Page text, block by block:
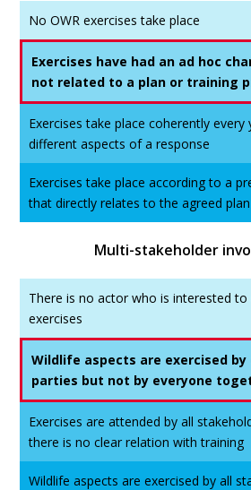
No OWR exercises take place
Exercises have had an ad hoc
not related to a plan or training
Exercises take place coherently
different aspects of a response
Exercises take place according to a
that directly relates to the agreed plan
Multi-stakeholder
There is no actor who is interested to
exercises
Wildlife aspects are exercised by
parties but not by everyone
Exercises are attended by all
there is no clear relation with training
Wildlife aspects are exercised by all